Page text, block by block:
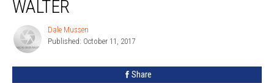
WALTER
Mussen
Dale Mussen
Published: October 11, 2017
Share